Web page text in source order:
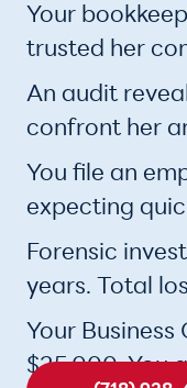
Your
trusted her
An audit
confront her
You file an
expecting
Forensic
years. Total
Your
$25,000. You